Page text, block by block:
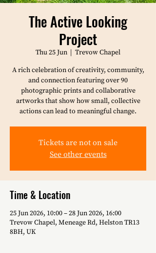
The Active Looking
Project
Thu 25 Jun
  |
Trevow Chapel
A rich celebration of creativity, community,
and connection featuring over 90
photographic prints and collaborative
artworks that show how small, collective
actions can lead to meaningful change.
Tickets are not on sale
See other events
Time & Location
25 Jun 2026, 10:00 – 28 Jun 2026, 16:00
Trevow Chapel, Meneage Rd, Helston TR13
8BH, UK